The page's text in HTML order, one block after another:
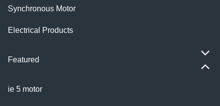
Synchronous Motor
Electrical Products
Featured
ie 5 motor